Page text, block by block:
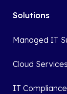
Solutions
Managed IT
Cloud Services
IT Compliance